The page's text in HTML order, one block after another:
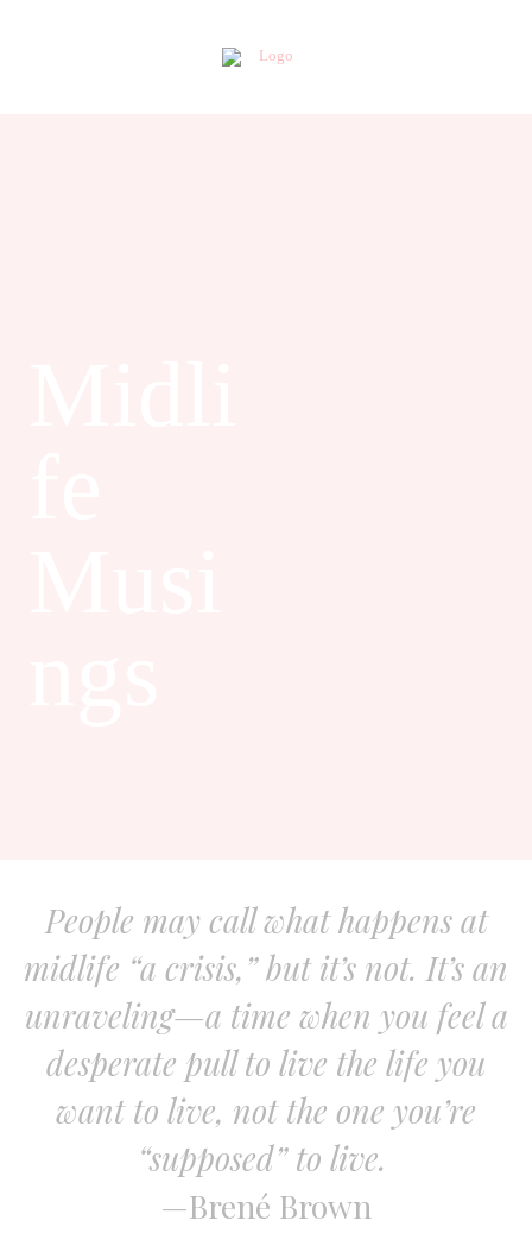
People may call what happens at
midlife “a crisis,” but it’s not. It’s an
unraveling—a time when you feel a
desperate pull to live the life you
want to live, not the one you’re
“supposed” to live.
—Brené Brown